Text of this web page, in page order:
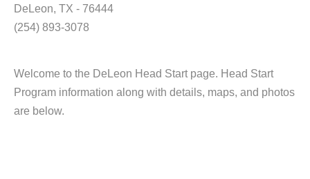
DeLeon, TX - 76444
(254) 893-3078
Welcome to the DeLeon Head Start page. Head Start
Program information along with details, maps, and photos
are below.